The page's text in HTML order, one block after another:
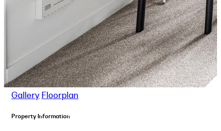
Gallery Floorplan
Property Information